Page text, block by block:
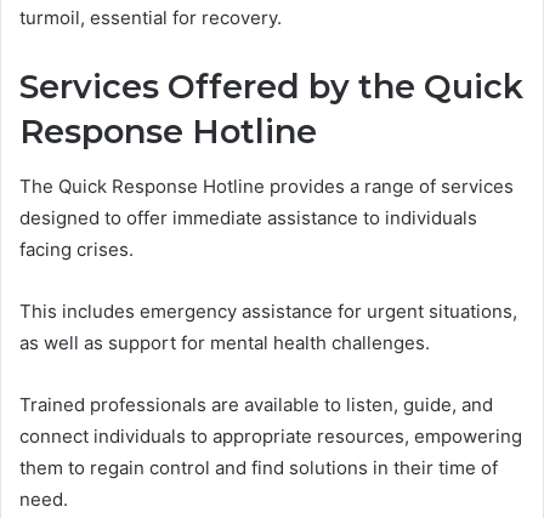
turmoil, essential for recovery.
Services Offered by the Quick
Response Hotline
The Quick Response Hotline provides a range of services
designed to offer immediate assistance to individuals
facing crises.
This includes emergency assistance for urgent situations,
as well as support for mental health challenges.
Trained professionals are available to listen, guide, and
connect individuals to appropriate resources, empowering
them to regain control and find solutions in their time of
need.